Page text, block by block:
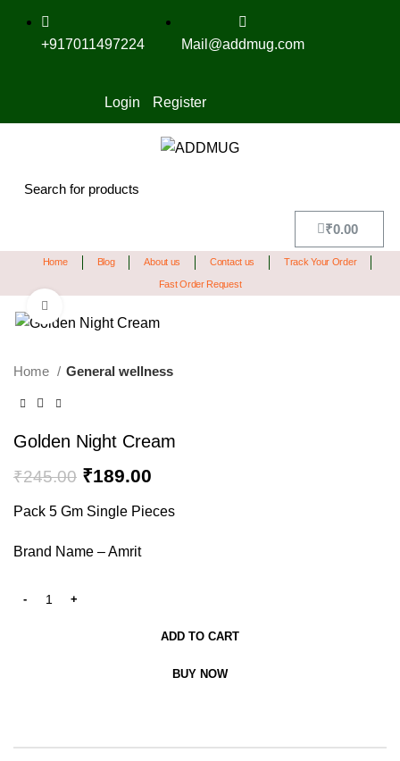
+917011497224 Mail@addmug.com
Login Register
₹0.00
Home Blog About us Contact us Track Your Order
Fast Order Request
Home General wellness
Golden Night Cream
₹245.00 ₹189.00
Pack 5 Gm Single Pieces
Brand Name – Amrit
ADD TO CART
BUY NOW